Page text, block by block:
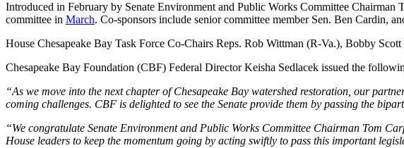
Introduced in February by Senate Environment and Public Works Committee
committee in March. Co-sponsors include senior committee member Sen. Ben Cardin,
House Chesapeake Bay Task Force Co-Chairs Reps. Rob Wittman (R-Va.), Bobby
Chesapeake Bay Foundation (CBF) Federal Director Keisha Sedlacek issued the
“As we move into the next chapter of Chesapeake Bay watershed restoration, our
coming challenges. CBF is delighted to see the Senate provide them by passing the
“We congratulate Senate Environment and Public Works Committee Chairman Tom
House leaders to keep the momentum going by acting swiftly to pass this important